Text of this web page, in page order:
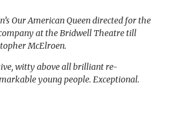
Our American Queendirected forthe
at the Bridwell Theatre till
McElroen.
witty above all brilliant re-
young people. Exceptional.